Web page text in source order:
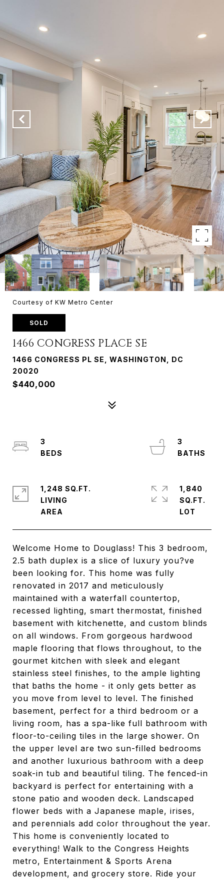
Courtesy of KW Metro Center
SOLD
1466 CONGRESS PLACE SE
1466 CONGRESS PL SE, WASHINGTON, DC
20020
$440,000
Welcome Home to Douglass! This 3 bedroom,
2.5 bath duplex is a slice of luxury you?ve
been looking for. This home was fully
renovated in 2017 and meticulously
maintained with a waterfall countertop,
recessed lighting, smart thermostat, finished
basement with kitchenette, and custom blinds
on all windows. From gorgeous hardwood
maple flooring that flows throughout, to the
gourmet kitchen with sleek and elegant
stainless steel finishes, to the ample lighting
that baths the home - it only gets better as
you move from level to level. The finished
basement, perfect for a third bedroom or a
living room, has a spa-like full bathroom with
floor-to-ceiling tiles in the large shower. On
the upper level are two sun-filled bedrooms
and another luxurious bathroom with a deep
soak-in tub and beautiful tiling. The fenced-in
backyard is perfect for entertaining with a
stone patio and wooden deck. Landscaped
flower beds with a Japanese maple, irises,
and perennials add color throughout the year.
This home is conveniently located to
everything! Walk to the Congress Heights
metro, Entertainment & Sports Arena
development, and grocery store. Ride your
3
3
1,248 SQ.FT.
LIVING
1,840
SQ.FT.